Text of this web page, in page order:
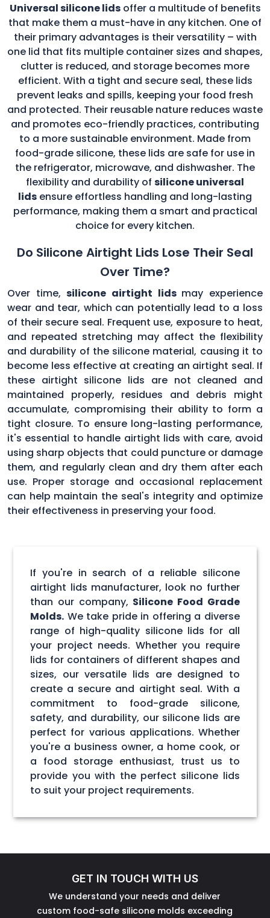
Universal silicone lidsoffer a multitude of benefits
that make them a must-have in any kitchen. One of
their primary advantages is their versatility – with
one lid that fits multiple container sizes and shapes,
clutter is reduced, and storage becomes more
efficient. With a tight and secure seal, these lids
prevent leaks and spills, keeping your food fresh
and protected. Their reusable nature reduces waste
and promotes eco-friendly practices, contributing
to a more sustainable environment. Made from
food-grade silicone, these lids are safe for use in
the refrigerator, microwave, and dishwasher. The
flexibility and durability of silicone universal
lids ensure effortless handling and long-lasting
performance, making them a smart and practical
choice for every kitchen.
Do Silicone Airtight Lids Lose Their Seal
Over Time?
Over time,silicone airtight lids may experience
wear and tear, which can potentially lead to a loss
of their secure seal. Frequent use, exposure to heat,
and repeated stretching may affect the flexibility
and durability of the silicone material, causing it to
become less effective at creating an airtight seal. If
these airtight silicone lids are not cleaned and
maintained properly, residues and debris might
accumulate, compromising their ability to form a
tight closure. To ensure long-lasting performance,
it's essential to handle airtight lids with care, avoid
using sharp objects that could puncture or damage
them, and regularly clean and dry them after each
use. Proper storage and occasional replacement
can help maintain the seal's integrity and optimize
their effectiveness in preserving your food.
If you're in search of a reliable silicone
airtight lids manufacturer, look no further
than our company, Silicone Food Grade
Molds. We take pride in offering a diverse
range of high-quality silicone lids for all
your project needs. Whether you require
lids for containers of different shapes and
sizes, our versatile lids are designed to
create a secure and airtight seal. With a
commitment to food-grade silicone,
safety, and durability, our silicone lids are
perfect for various applications. Whether
you're a business owner, a home cook, or
a food storage enthusiast, trust us to
provide you with the perfect silicone lids
to suit your project requirements.
GET IN TOUCH WITH US
We understand your needs and deliver
custom food-safe silicone molds exceeding